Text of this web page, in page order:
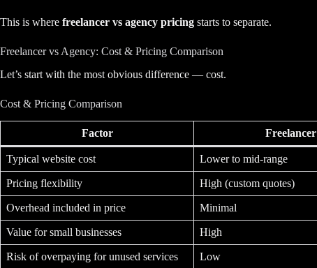
This is where freelancer vs agency pricing starts to separate.
Freelancer vs Agency: Cost & Pricing Comparison
Let’s start with the most obvious difference — cost.
Cost & Pricing Comparison
Factor Freelancer
Typical website cost Lower to mid-range
Pricing flexibility High (custom quotes)
Overhead included in price Minimal
Value for small businesses High
Risk of overpaying for unused services Low